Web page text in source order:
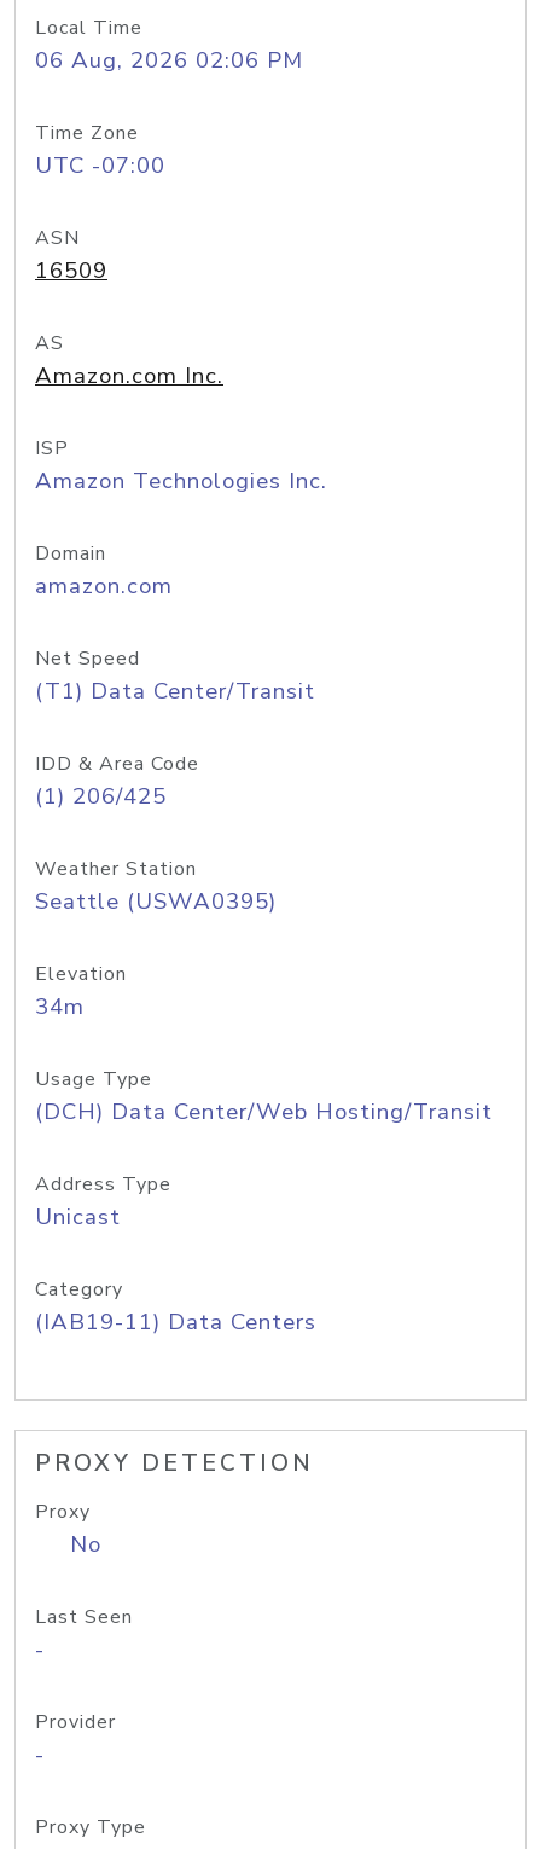
Local Time
06 Aug, 2026 02:06 PM
Time Zone
UTC -07:00
ASN
16509
AS
Amazon.com Inc.
ISP
Amazon Technologies Inc.
Domain
amazon.com
Net Speed
(T1) Data Center/Transit
IDD & Area Code
(1) 206/425
Weather Station
Seattle (USWA0395)
Elevation
34m
Usage Type
(DCH) Data Center/Web Hosting/Transit
Address Type
Unicast
Category
(IAB19-11) Data Centers
PROXY DETECTION
Proxy
No
Last Seen
-
Provider
-
Proxy Type